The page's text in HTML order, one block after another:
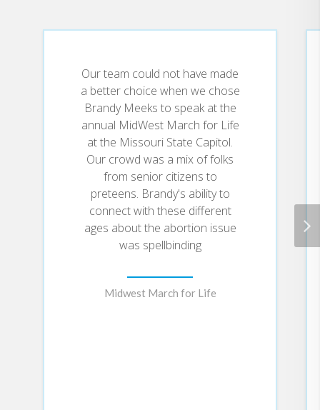
Our team could not have made
a better choice when we chose
Brandy Meeks to speak at the
annual MidWest March for Life
at the Missouri State Capitol.
Our crowd was a mix of folks
from senior citizens to
preteens. Brandy's ability to
connect with these different
ages about the abortion issue
was spellbinding
Midwest March for Life